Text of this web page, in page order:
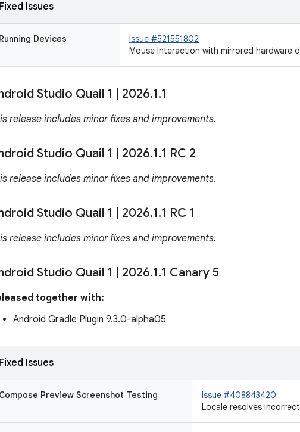
Fixed Issues
Running Devices
Issue #521551802
Mouse Interaction with mirrored hardware
Studio Quail 1 2026.1.1
release includes minor fixes and improvements.
Studio Quail 1 2026.1.1 RC 2
release includes minor fixes and improvements.
Studio Quail 1 2026.1.1 RC 1
release includes minor fixes and improvements.
Studio Quail 1 2026.1.1 Canary 5
together with:
Android Gradle Plugin 9.3.0-alpha05
Fixed Issues
Compose Preview Screenshot Testing
Issue #408843420
Locale resolves